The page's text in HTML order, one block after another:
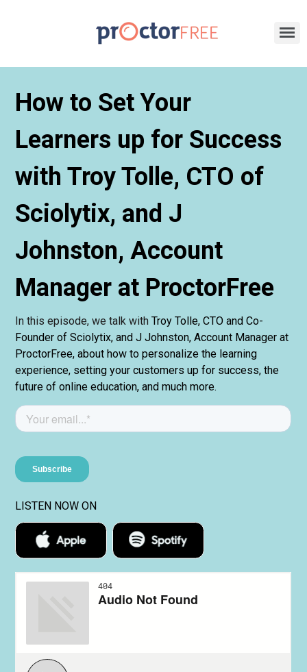
How to Set Your
Learners up for Success
with Troy Tolle, CTO of
Sciolytix, and J
Johnston, Account
Manager at ProctorFree
In this episode, we talk withTroy Tolle, CTO and Co-
Founder of Sciolytix, and J Johnston, Account Manager at
ProctorFree, about how to personalize the learning
experience, setting your customers up for success, the
future of online education, and much more.
LISTEN NOW ON